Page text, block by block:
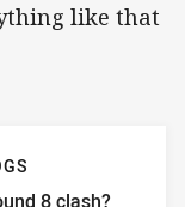
like that
8 clash?